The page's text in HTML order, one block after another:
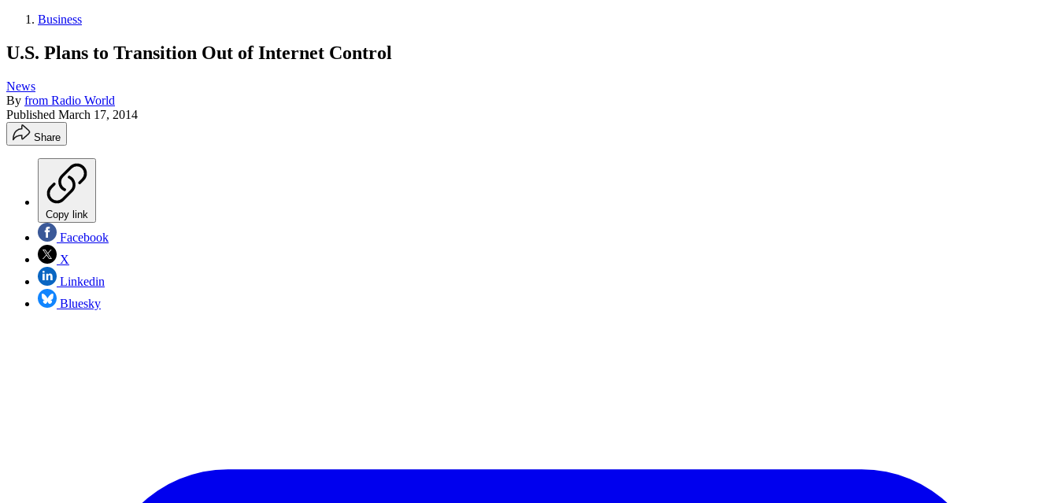
Business
U.S. Plans to Transition Out of Internet Control
News
By from Radio World
Published March 17, 2014
Share
Copy link
Facebook
X
Linkedin
Bluesky